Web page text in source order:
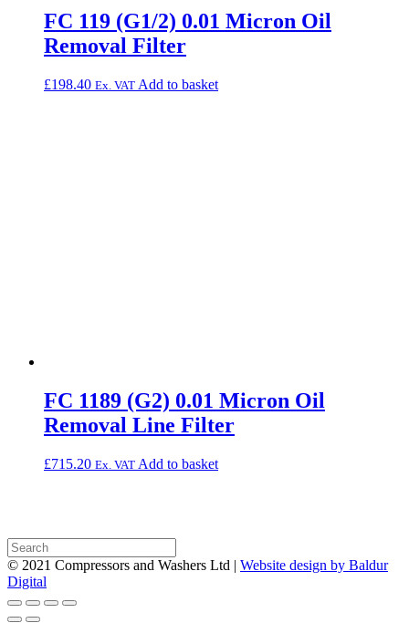
FC 119 (G1/2) 0.01 Micron Oil
Removal Filter
£198.40 Ex. VAT Add to basket
FC 1189 (G2) 0.01 Micron Oil
Removal Line Filter
£715.20 Ex. VAT Add to basket
© 2021 Compressors and Washers Ltd | Website design by Baldur
Digital